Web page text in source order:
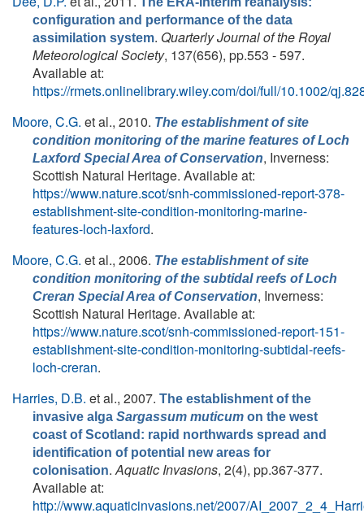
configuration and performance of the data
assimilation system. Quarterly Journal of the Royal
Meteorological Society, 137(656), pp.553 - 597.
Available at:
https://rmets.onlinelibrary.wiley.com/doi/full/10.1002/
Moore, C.G. et al., 2010. The establishment of site
condition monitoring of the marine features of Loch
Laxford Special Area of Conservation, Inverness:
Scottish Natural Heritage. Available at:
https://www.nature.scot/snh-commissioned-report-378-
establishment-site-condition-monitoring-marine-
features-loch-laxford.
Moore, C.G. et al., 2006. The establishment of site
condition monitoring of the subtidal reefs of Loch
Creran Special Area of Conservation, Inverness:
Scottish Natural Heritage. Available at:
https://www.nature.scot/snh-commissioned-report-151-
establishment-site-condition-monitoring-subtidal-reefs-
loch-creran.
Harries, D.B. et al., 2007. The establishment of the
invasive alga Sargassum muticum on the west
coast of Scotland: rapid northwards spread and
identification of potential new areas for
colonisation.Aquatic Invasions, 2(4), pp.367-377.
Available at:
http://www.aquaticinvasions.net/2007/